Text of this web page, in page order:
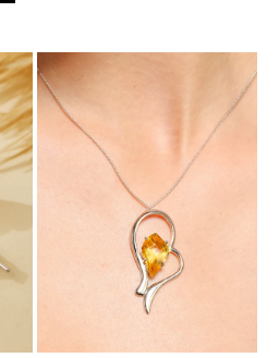
Aurora
Enchanting
Pendant